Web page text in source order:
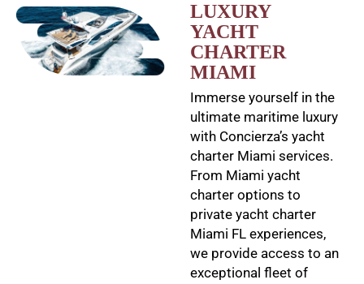
LUXURY
YACHT
CHARTER
MIAMI
Immerse yourself in the
ultimate maritime luxury
with Concierza’s yacht
charter Miami services.
From Miami yacht
charter options to
private yacht charter
Miami FL experiences,
we provide access to an
exceptional fleet of